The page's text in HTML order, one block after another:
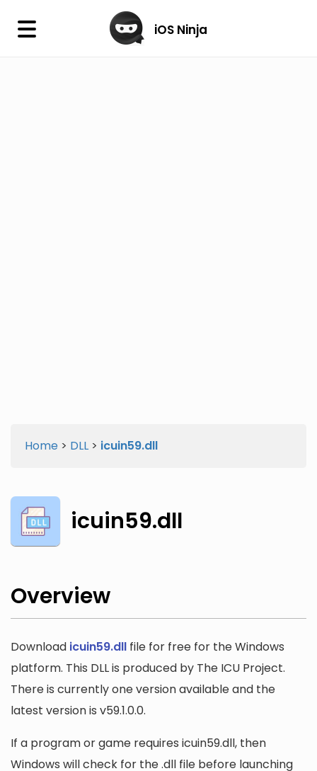
× iOS Ninja
Home > DLL > icuin59.dll
icuin59.dll
Overview
Download icuin59.dll file for free for the Windows
platform. This DLL is produced by The ICU Project.
There is currently one version available and the
latest version is v59.1.0.0.
If a program or game requires icuin59.dll, then
Windows will check for the .dll file before launching